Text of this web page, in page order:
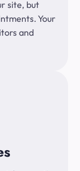
site, but
Your
and